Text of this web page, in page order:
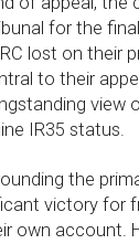
for the
lost on their
to their
view
IR35 status.
the
victory for
own account.